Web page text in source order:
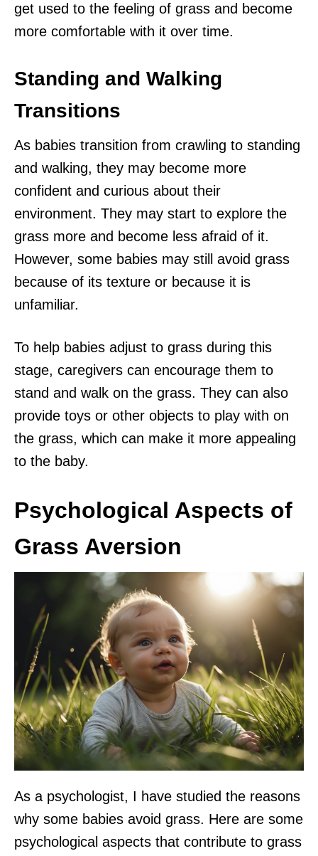
get used to the feeling of grass and become
more comfortable with it over time.
Standing and Walking
Transitions
As babies transition from crawling to standing
and walking, they may become more
confident and curious about their
environment. They may start to explore the
grass more and become less afraid of it.
However, some babies may still avoid grass
because of its texture or because it is
unfamiliar.
To help babies adjust to grass during this
stage, caregivers can encourage them to
stand and walk on the grass. They can also
provide toys or other objects to play with on
the grass, which can make it more appealing
to the baby.
Psychological Aspects of
Grass Aversion
As a psychologist, I have studied the reasons
why some babies avoid grass. Here are some
psychological aspects that contribute to grass